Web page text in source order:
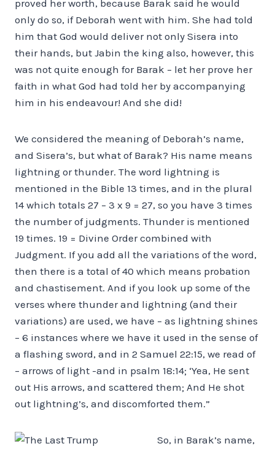
proved her worth, because Barak said he would
only do so, if Deborah went with him. She had told
him that God would deliver not only Sisera into
their hands, but Jabin the king also, however, this
was not quite enough for Barak – let her prove her
faith in what God had told her by accompanying
him in his endeavour! And she did!
We considered the meaning of Deborah’s name,
and Sisera’s, but what of Barak? His name means
lightning or thunder. The word lightning is
mentioned in the Bible 13 times, and in the plural
14 which totals 27 – 3 x 9 = 27, so you have 3 times
the number of judgments. Thunder is mentioned
19 times. 19 = Divine Order combined with
Judgment. If you add all the variations of the word,
then there is a total of 40 which means probation
and chastisement. And if you look up some of the
verses where thunder and lightning (and their
variations) are used, we have – as lightning shines
– 6 instances where we have it used in the sense of
a flashing sword, and in 2 Samuel 22:15, we read of
– arrows of light -and in psalm 18:14; ‘Yea, He sent
out His arrows, and scattered them; And He shot
out lightning’s, and discomforted them.”
So, in Barak’s name,